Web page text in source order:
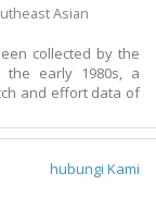
Asian
collected by the
the early 1980s, a
and effort data of
hubungi Kami